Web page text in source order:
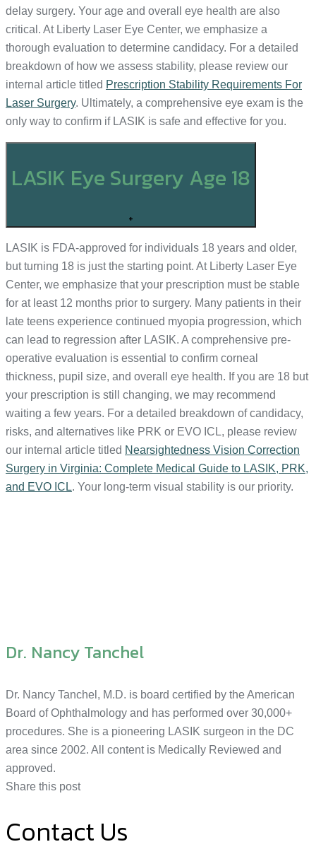
delay surgery. Your age and overall eye health are also
critical. At Liberty Laser Eye Center, we emphasize a
thorough evaluation to determine candidacy. For a detailed
breakdown of how we assess stability, please review our
internal article titled Prescription Stability Requirements For
Laser Surgery. Ultimately, a comprehensive eye exam is the
only way to confirm if LASIK is safe and effective for you.
LASIK Eye Surgery Age 18
+
LASIK is FDA-approved for individuals 18 years and older,
but turning 18 is just the starting point. At Liberty Laser Eye
Center, we emphasize that your prescription must be stable
for at least 12 months prior to surgery. Many patients in their
late teens experience continued myopia progression, which
can lead to regression after LASIK. A comprehensive pre-
operative evaluation is essential to confirm corneal
thickness, pupil size, and overall eye health. If you are 18 but
your prescription is still changing, we may recommend
waiting a few years. For a detailed breakdown of candidacy,
risks, and alternatives like PRK or EVO ICL, please review
our internal article titled Nearsightedness Vision Correction
Surgery in Virginia: Complete Medical Guide to LASIK, PRK,
and EVO ICL. Your long-term visual stability is our priority.
Dr. Nancy Tanchel
Dr. Nancy Tanchel, M.D. is board certified by the American
Board of Ophthalmology and has performed over 30,000+
procedures. She is a pioneering LASIK surgeon in the DC
area since 2002. All content is Medically Reviewed and
approved.
Share this post
Contact Us